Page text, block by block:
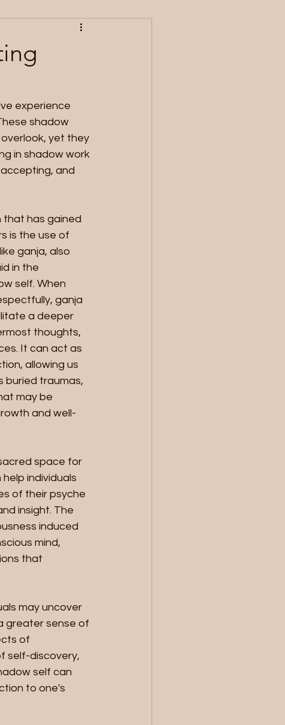
experience
shadow
yet they
in shadow work
and
that has gained
is the use of
ganja, also
in the
self. When
ganja
a deeper
thoughts,
It can act as
allowing us
buried traumas,
may be
and well-
space for
individuals
of their psyche
insight. The
induced
mind,
that
may uncover
greater sense of
of
self-discovery,
self can
to one's